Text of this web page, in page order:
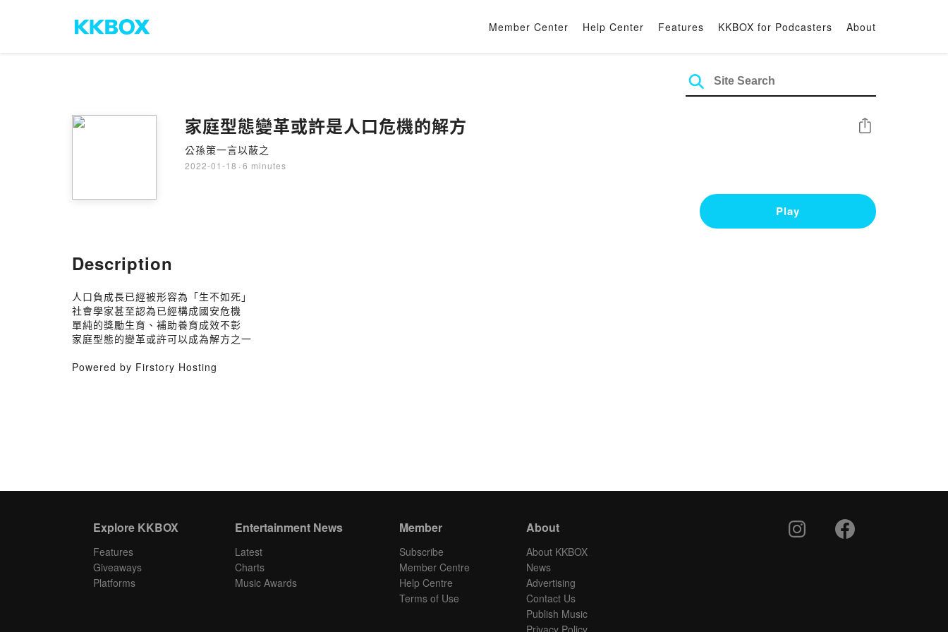
Member Center Help Center Features KKBOX for Podcasters About
家庭型態變革或許是人口危機的解方
公孫策一言以蔽之
2022-01-18 · 6 minutes
Share
Play
Description
人口負成長已經被形容為「生不如死」
社會學家甚至認為已經構成國安危機
單純的獎勵生育、補助養育成效不彰
家庭型態的變革或許可以成為解方之一
Powered by Firstory Hosting
Explore KKBOX
Features
Giveaways
Platforms
Entertainment News
Latest
Charts
Music Awards
Member
Subscribe
Member Centre
Help Centre
Terms of Use
About
About KKBOX
News
Advertising
Contact Us
Publish Music
Privacy Policy